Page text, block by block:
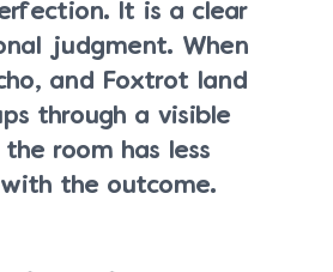
It is a clear
judgment. When
and Foxtrot land
through a visible
room has less
the outcome.